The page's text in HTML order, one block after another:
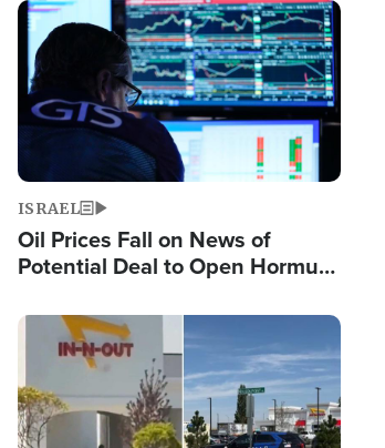
Image
ISRAEL
Oil Prices Fall on News of
Potential Deal to Open Hormuz,
Fight Israel
Image